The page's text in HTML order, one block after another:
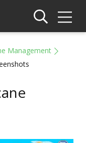
Management